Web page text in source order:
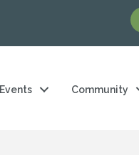
Events Community